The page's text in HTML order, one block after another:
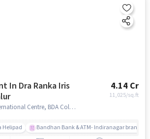
In Dra Ranka Iris
4.14 Cr
11,025/sq.ft
Near Bangalore International Centre, BDA Colony, Domlur, Bangalore, Domlur, bangalore
Helipad Bandhan Bank & ATM- Indiranagar branch